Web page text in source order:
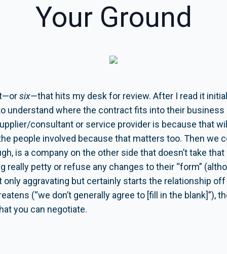
Your Ground
six—that hits my desk for review. After I read it
understand where the contract fits into their business
consultant or service provider is because that
people involved because that matters too. Then we
is a company on the other side that doesn’t take
really petty or refuse any changes to their “form”
only aggravating but certainly starts the relationship
(“we don’t generally agree to [fill in the blank]”),
you can negotiate.